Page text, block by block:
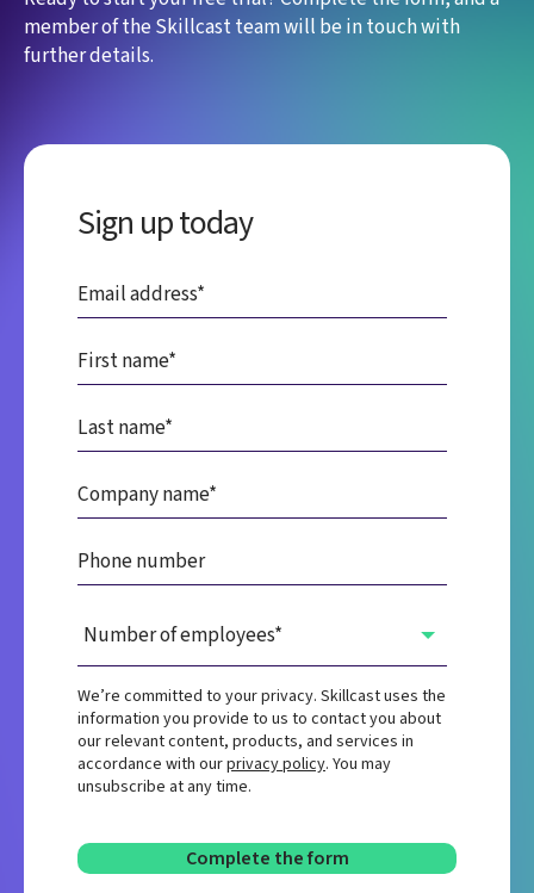
member of the Skillcast team will be in touch with
further details.
Sign up today
We’re committed to your privacy. Skillcast uses the
information you provide to us to contact you about
our relevant content, products, and services in
accordance with ourprivacy policy. You may
unsubscribe at any time.